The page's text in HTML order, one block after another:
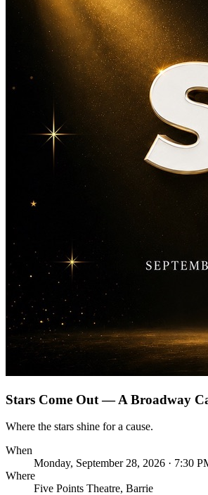
Stars Come Out — A Broadway
Where the stars shine for a cause.
When
Monday, September 28, 2026 · 7:30
Where
Five Points Theatre, Barrie